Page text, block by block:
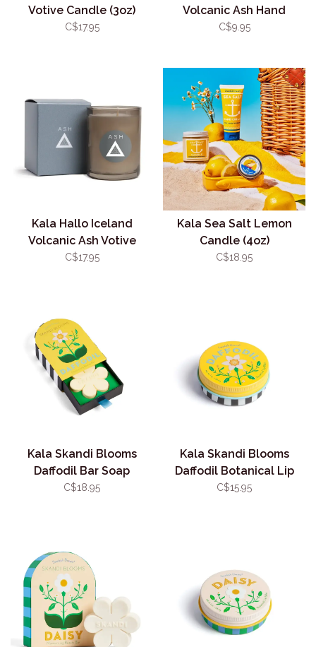
Votive Candle (3oz)
C$17.95
Volcanic Ash Hand
Sanitizer
C$9.95
Kala Hallo Iceland
Volcanic Ash Votive
Candle (3oz)
C$17.95
Kala Sea Salt Lemon
Candle (4oz)
C$18.95
Kala Skandi Blooms
Daffodil Bar Soap
C$18.95
Kala Skandi Blooms
Daffodil Botanical Lip
Balm
C$15.95